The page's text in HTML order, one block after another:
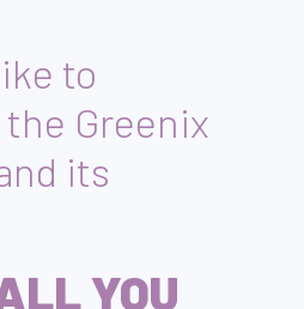
to
Greenix
its
YOU